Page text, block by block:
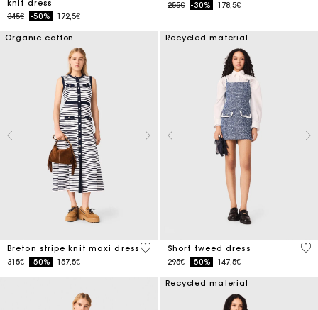
knit dress
Price reduced from
345€to-50% 172,5€
Price reduced from
255€to-30% 178,5€
Organic cotton
Breton stripe knit maxi dress
Price reduced from
315€to-50% 157,5€
4.2 out of 5 Customer Rating
Recycled material
Short tweed dress
Price reduced from
295€to-50% 147,5€
5
Recycled material